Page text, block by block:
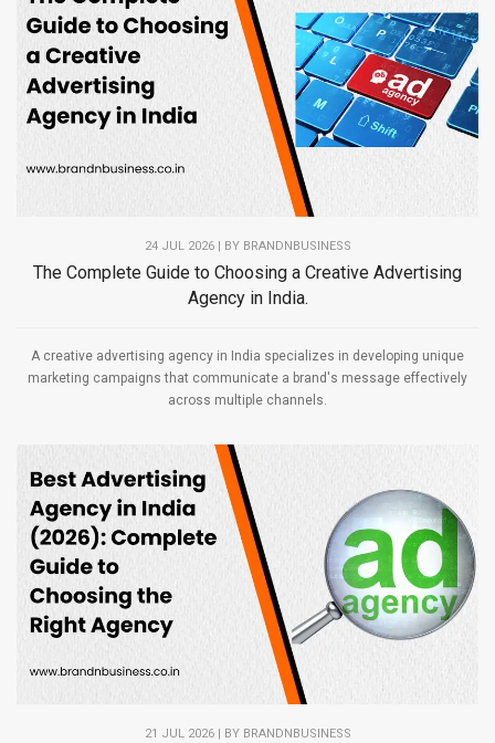
24 JUL 2026 | BY BRANDNBUSINESS
The Complete Guide to Choosing a Creative Advertising
Agency in India.
A creative advertising agency in India specializes in developing unique
marketing campaigns that communicate a brand's message effectively
across multiple channels.
21 JUL 2026 | BY BRANDNBUSINESS